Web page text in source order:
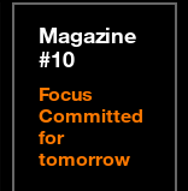
Magazine
#10
Focus
Committed
for
tomorrow